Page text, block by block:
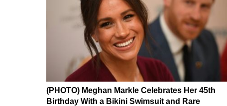
(PHOTO) Meghan Markle Celebrates Her 45th
Birthday With a Bikini Swimsuit and Rare